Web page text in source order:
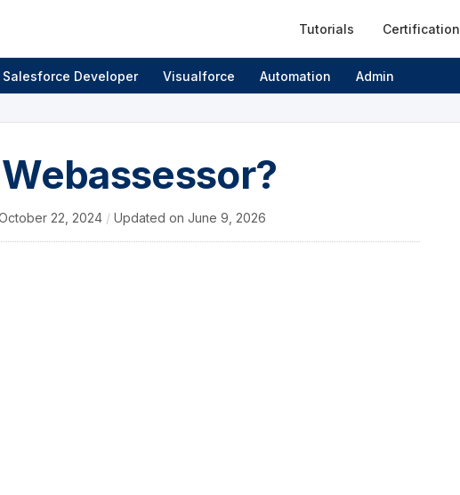
Tutorials Certification
Salesforce Developer Visualforce Automation Admin
22, 2024 / Updated on June 9, 2026